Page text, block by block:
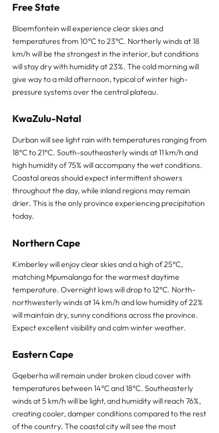
Free State
Bloemfontein will experience clear skies and
temperatures from 10°C to 23°C. Northerly winds at 18
km/h will be the strongest in the interior, but conditions
will stay dry with humidity at 23%. The cold morning will
give way to a mild afternoon, typical of winter high-
pressure systems over the central plateau.
KwaZulu-Natal
Durban will see light rain with temperatures ranging from
18°C to 21°C. South-southeasterly winds at 11 km/h and
high humidity of 75% will accompany the wet conditions.
Coastal areas should expect intermittent showers
throughout the day, while inland regions may remain
drier. This is the only province experiencing precipitation
today.
Northern Cape
Kimberley will enjoy clear skies and a high of 25°C,
matching Mpumalanga for the warmest daytime
temperature. Overnight lows will drop to 12°C. North-
northwesterly winds at 14 km/h and low humidity of 22%
will maintain dry, sunny conditions across the province.
Expect excellent visibility and calm winter weather.
Eastern Cape
Gqeberha will remain under broken cloud cover with
temperatures between 14°C and 18°C. Southeasterly
winds at 5 km/h will be light, and humidity will reach 76%,
creating cooler, damper conditions compared to the rest
of the country. The coastal city will see the most